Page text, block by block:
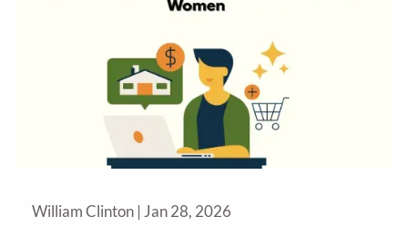
William Clinton | Jan 28, 2026